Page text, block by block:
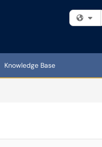
Knowledge Base